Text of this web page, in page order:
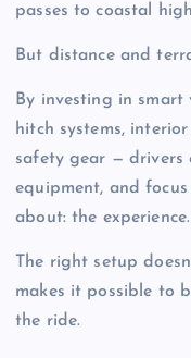
passes to coastal
But distance and
By investing in
hitch systems,
safety gear — drivers
equipment, and
about: the experience.
The right setup
makes it possible to
the ride.